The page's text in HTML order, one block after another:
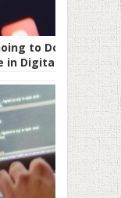
to Do –
in Digital